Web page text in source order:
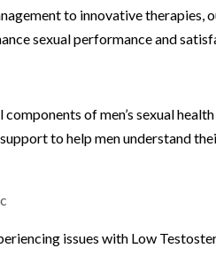
to innovative therapies,
sexual performance and
of men’s sexual
to help men understand
issues with Low